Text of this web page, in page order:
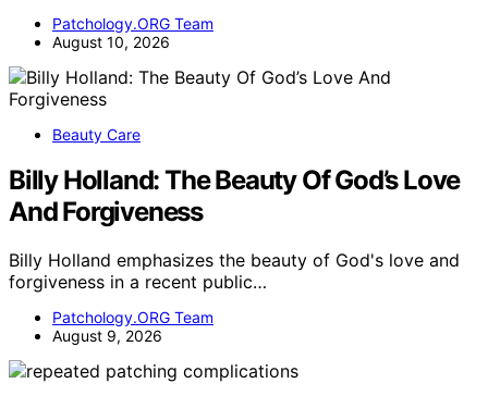
Patchology.ORG Team
August 10, 2026
Beauty Care
Billy Holland: The Beauty Of God’s Love
And Forgiveness
Billy Holland emphasizes the beauty of God's love and
forgiveness in a recent public…
Patchology.ORG Team
August 9, 2026